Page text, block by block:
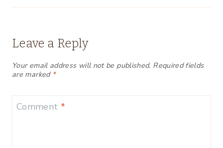
Leave a Reply
Your email address will not be published. Required fields
are marked *
Comment *